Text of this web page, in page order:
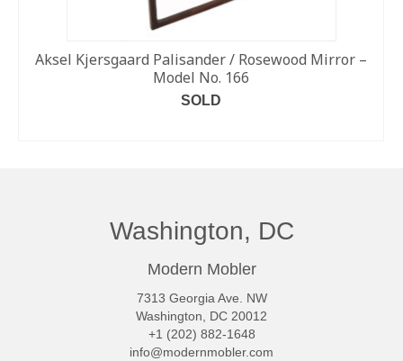
Aksel Kjersgaard Palisander / Rosewood Mirror –
Model No. 166
SOLD
Washington, DC
Modern Mobler
7313 Georgia Ave. NW
Washington, DC 20012
+1 (202) 882-1648
info@modernmobler.com